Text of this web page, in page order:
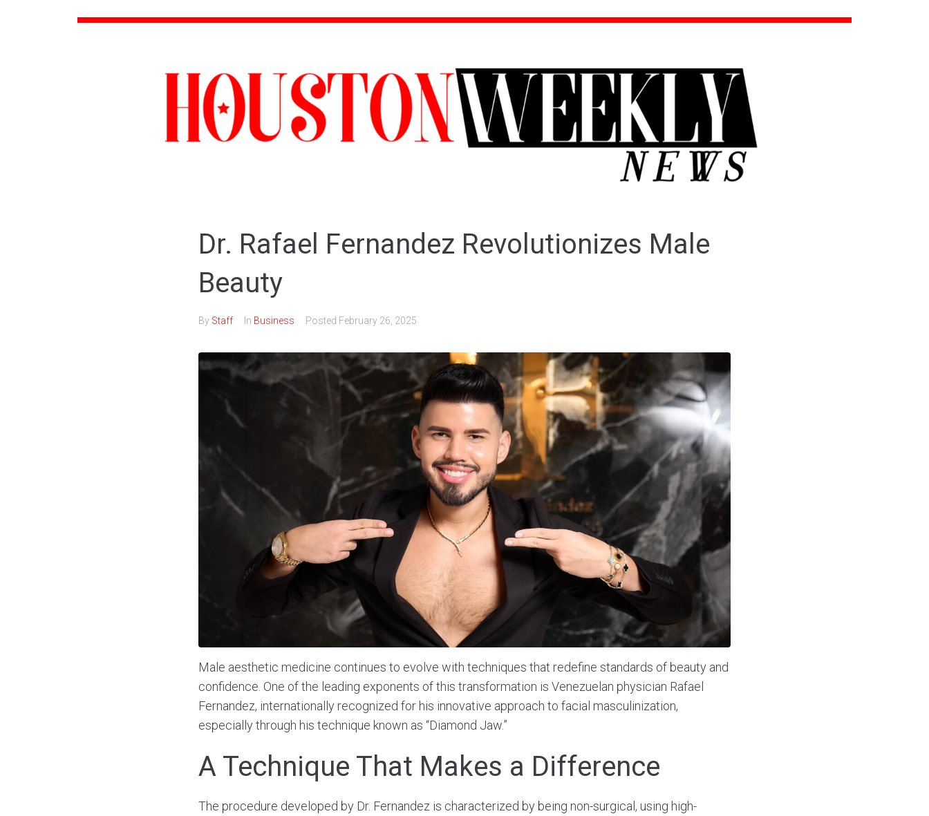
Dr. Rafael Fernandez Revolutionizes Male
Beauty
By Staff In Business Posted February 26, 2025
Male aesthetic medicine continues to evolve with techniques that redefine standards of beauty and
confidence. One of the leading exponents of this transformation is Venezuelan physician Rafael
Fernandez, internationally recognized for his innovative approach to facial masculinization,
especially through his technique known as “Diamond Jaw.”
A Technique That Makes a Difference
The procedure developed by Dr. Fernandez is characterized by being non-surgical, using high-